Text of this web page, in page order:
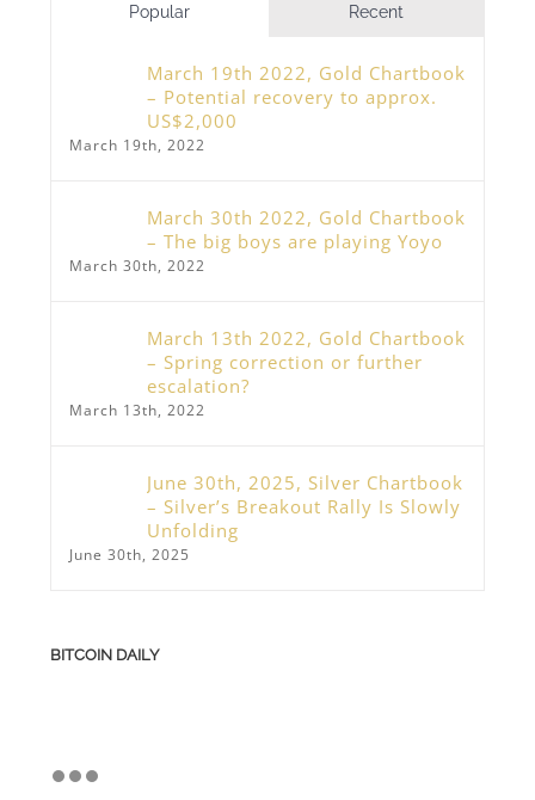
Popular Recent
March 19th 2022, Gold Chartbook
– Potential recovery to approx.
US$2,000
March 19th, 2022
March 30th 2022, Gold Chartbook
– The big boys are playing Yoyo
March 30th, 2022
March 13th 2022, Gold Chartbook
– Spring correction or further
escalation?
March 13th, 2022
June 30th, 2025, Silver Chartbook
– Silver’s Breakout Rally Is Slowly
Unfolding
June 30th, 2025
BITCOIN DAILY